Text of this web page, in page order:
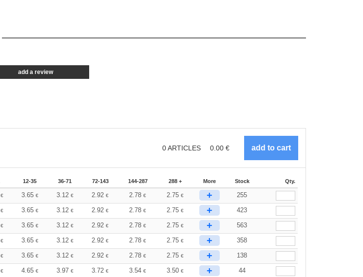
add a review
0ARTICLES 0.00 €
12-35 36-71 72-143 144-287 288 + More Stock Qty.
€ 3.65 € 3.12 € 2.92€ 2.78€ 2.75€ + 255
€ 3.65 € 3.12 € 2.92€ 2.78€ 2.75€ + 423
€ 3.65 € 3.12 € 2.92€ 2.78€ 2.75€ + 563
€ 3.65 € 3.12 € 2.92€ 2.78€ 2.75€ + 358
€ 3.65 € 3.12 € 2.92€ 2.78€ 2.75€ + 138
€ 4.65 € 3.97 € 3.72€ 3.54€ 3.50€ + 44